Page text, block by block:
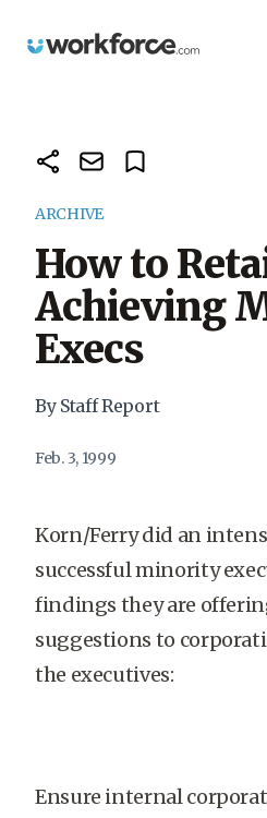
Workforce.com
ARCHIVE
How to
Achieving
Execs
By Staff Report
Feb. 3, 1999
Korn/Ferry did an
successful minority
findings they are
suggestions to
the executives:
Ensure internal